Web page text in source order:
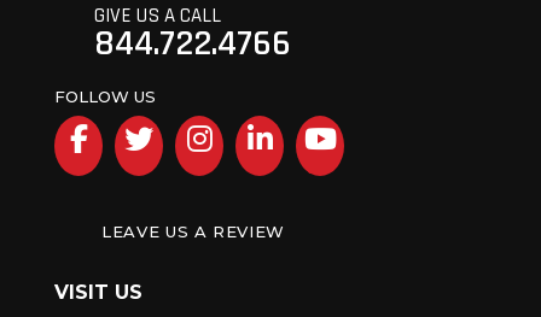
GIVE US A CALL
844.722.4766
FOLLOW US
Facebook
TwitterInstagram
LinkedInYouTube
LEAVE US A REVIEW
VISIT US